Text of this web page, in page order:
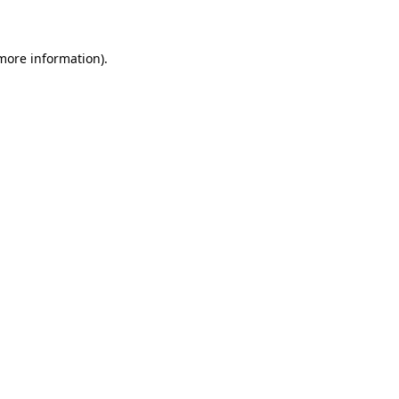
information).